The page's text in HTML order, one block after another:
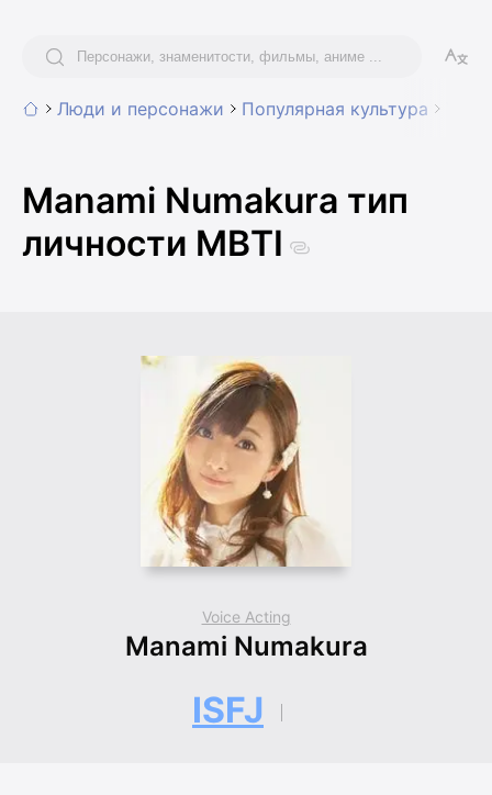
Люди и персонажи Популярная культура
Manami Numakura тип
личности MBTI
Voice Acting
Manami Numakura
ISFJ